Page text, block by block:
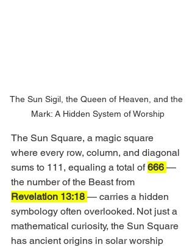
The Sun Sigil, the Queen of Heaven, and the
Mark: A Hidden System of Worship
The Sun Square, a magic square
where every row, column, and diagonal
sums to 111, equaling a total of 666 —
the number of the Beast from
Revelation 13:18 — carries a hidden
symbology often overlooked. Not just a
mathematical curiosity, the Sun Square
has ancient origins in solar worship